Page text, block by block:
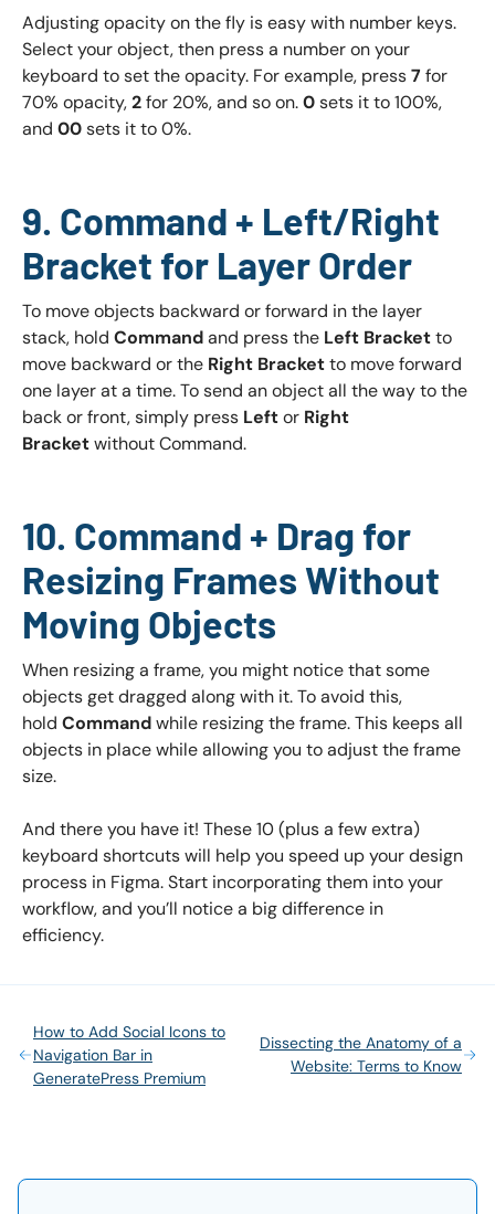
Adjusting opacity on the fly is easy with number keys.
Select your object, then press a number on your
keyboard to set the opacity. For example, press7for
70% opacity,2for 20%, and so on.0sets it to 100%,
and 00sets it to 0%.
9. Command + Left/Right
Bracket for Layer Order
To move objects backward or forward in the layer
stack, hold Commandand press the Left Bracketto
move backward or the Right Bracketto move forward
one layer at a time. To send an object all the way to the
back or front, simply press Leftor Right
Bracketwithout Command.
10. Command + Drag for
Resizing Frames Without
Moving Objects
When resizing a frame, you might notice that some
objects get dragged along with it. To avoid this,
hold Commandwhile resizing the frame. This keeps all
objects in place while allowing you to adjust the frame
size.
And there you have it! These 10 (plus a few extra)
keyboard shortcuts will help you speed up your design
process in Figma. Start incorporating them into your
workflow, and you’ll notice a big difference in
efficiency.
How to Add Social Icons to
Navigation Bar in
GeneratePress Premium
Dissecting the Anatomy of a
Website: Terms to Know